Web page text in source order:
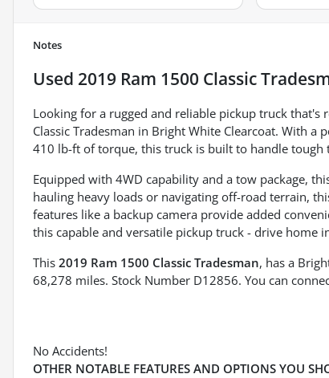
Notes
Used 2019 Ram 1500 Classic
Looking for a rugged and reliable pickup truck that's
Classic Tradesman in Bright White Clearcoat. With
410 lb-ft of torque, this truck is built to handle tough
Equipped with 4WD capability and a tow package,
hauling heavy loads or navigating off-road terrain,
features like a backup camera provide added
this capable and versatile pickup truck - drive home
This 2019 Ram 1500 Classic Tradesman, has a
68,278 miles. Stock Number D12856. You can
No Accidents!
OTHER NOTABLE FEATURES AND OPTIONS YOU